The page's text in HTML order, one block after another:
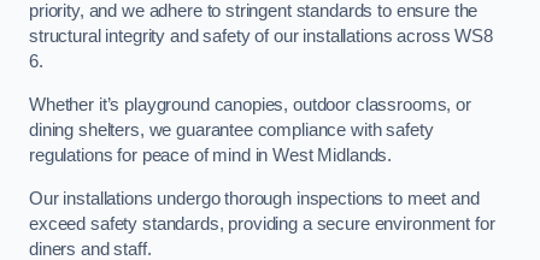
priority, and we adhere to stringent standards to ensure the
structural integrity and safety of our installations across WS8
6.
Whether it’s playground canopies, outdoor classrooms, or
dining shelters, we guarantee compliance with safety
regulations for peace of mind in West Midlands.
Our installations undergo thorough inspections to meet and
exceed safety standards, providing a secure environment for
diners and staff.